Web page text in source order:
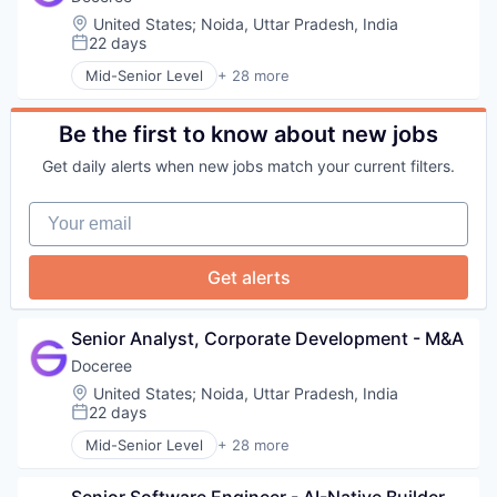
SSP
Technology
Pharmaceutical
Platform
POC
Programmatic Advertising
Publishers
Sales & Marketing
Software
SSP
HealthTech
Information Technology and Services
Marketing
Marketing Technology
Other Healthcare Services
Other Healthcare Technology Systems
Pharmaceutical
Programmatic Advertising
Publishers
Sales & Marketing
Software
Technology
Commerce and Shopping
Consumer Finance
Crowdfunding
Data Management
Finance
Finance Services
Financial Services
Financial Software
Lending
Marketplace
Mortgage
Peer To Peer Lending
Personal Finance
Real Estate
Location:
United States; Noida, Uttar Pradesh, India
Posted:
22 days
Mid-Senior Level + 28 more
Account Based Marketing
Ad Tech
Advertising
Analytics
Digital Advertising
DSP
Health Care
Healthpublishers
Healthsystems
HealthTech
Information Technology and Services
Marketing
Marketing Technology
Omnichannel Marketing
Other Healthcare Services
Other Healthcare Technology Systems
Be the first to know about new jobs
Get daily alerts when new jobs match your current filters.
Your email
Get alerts
Senior Analyst, Corporate Development - M&A
Doceree
Location:
United States; Noida, Uttar Pradesh, India
Posted:
22 days
Mid-Senior Level + 28 more
Account Based Marketing